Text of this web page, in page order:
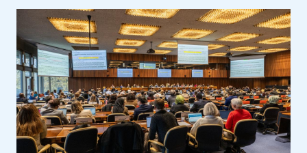
357th
Session
of
the
ILO
Governing
Body